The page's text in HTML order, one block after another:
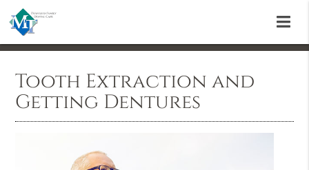
Tooth Extraction and
Getting Dentures